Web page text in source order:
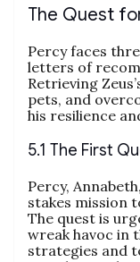
The Quest
Percy faces
letters of
Retrieving
pets, and
his resilience
5.1 The First
Percy,
stakes mission
The quest is
wreak havoc in
strategies and